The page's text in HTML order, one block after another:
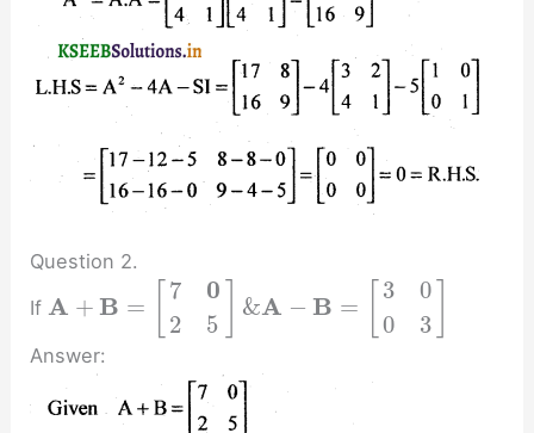
Question 2.
If A + B =
7
2
0
5
&A − B =
3
0
0
3
Answer: